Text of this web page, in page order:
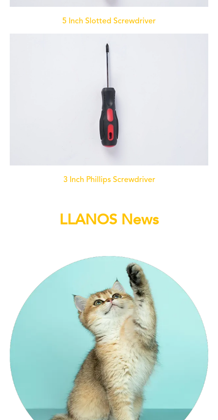
5 Inch Slotted Screwdriver
3 Inch Phillips Screwdriver
LLANOS News